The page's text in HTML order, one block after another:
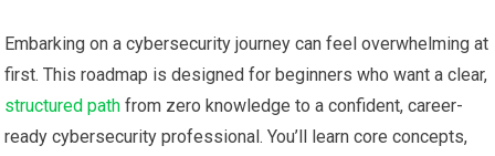
Embarking‍ on a cybersecurity journey ⁢can feel overwhelming ⁢at
first. This roadmap is designed for beginners who ‍want a⁣ clear,
structured path ⁤from zero knowledge‍ to a confident, career-
ready cybersecurity professional. You’ll learn core concepts,